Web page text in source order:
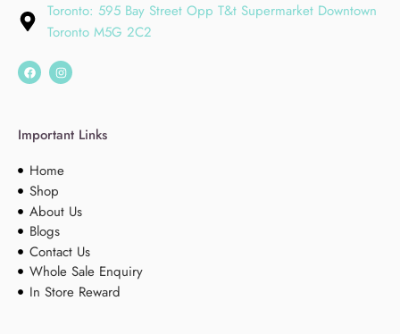
Toronto: 595 Bay Street Opp T&t Supermarket Downtown
Toronto M5G 2C2
Important Links
Home
Shop
About Us
Blogs
Contact Us
Whole Sale Enquiry
In Store Reward